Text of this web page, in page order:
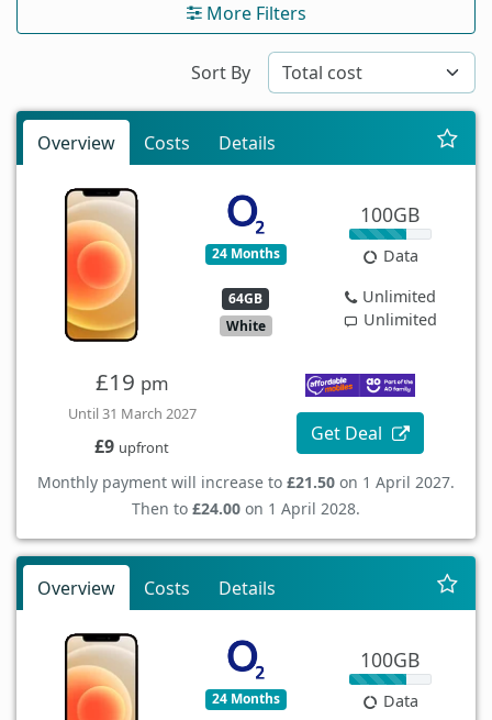
More Filters
Sort By
Overview Costs Details
24 Months
64GB
White
100GB
Data
Unlimited
Unlimited
£19 pm
Until 31 March 2027
£9 upfront
Get Deal
Monthly payment will increase to £21.50 on 1 April 2027.
Then to £24.00 on 1 April 2028.
Overview Costs Details
24 Months
100GB
Data